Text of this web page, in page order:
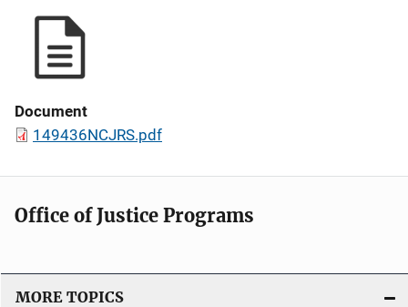
Document
149436NCJRS.pdf
Office of Justice Programs
MORE TOPICS